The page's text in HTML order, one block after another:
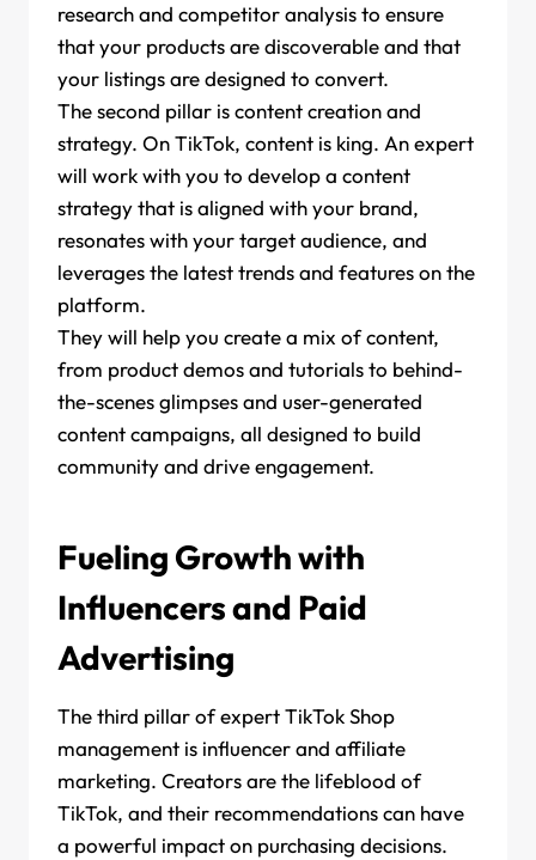
research and competitor analysis to ensure
that your products are discoverable and that
your listings are designed to convert.
The second pillar is content creation and
strategy. On TikTok, content is king. An expert
will work with you to develop a content
strategy that is aligned with your brand,
resonates with your target audience, and
leverages the latest trends and features on the
platform.
They will help you create a mix of content,
from product demos and tutorials to behind-
the-scenes glimpses and user-generated
content campaigns, all designed to build
community and drive engagement.
Fueling Growth with
Influencers and Paid
Advertising
The third pillar of expert TikTok Shop
management is influencer and affiliate
marketing. Creators are the lifeblood of
TikTok, and their recommendations can have
a powerful impact on purchasing decisions.